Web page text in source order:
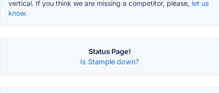
vertical. If you think we are missing a competitor, please, let us
know.
Status Page!
Is Stample down?